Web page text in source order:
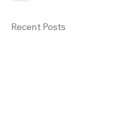
Recent Posts